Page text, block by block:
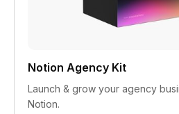
Notion Agency Kit
Launch & grow your agency
Notion.